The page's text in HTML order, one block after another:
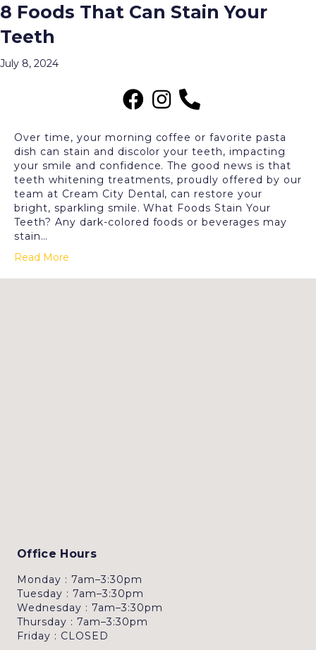
Posts Tagged ‘Stained Teeth’
8 Foods That Can Stain Your
Teeth
July 8, 2024
Over time, your morning coffee or favorite pasta
dish can stain and discolor your teeth, impacting
your smile and confidence. The good news is that
teeth whitening treatments, proudly offered by our
team at Cream City Dental, can restore your
bright, sparkling smile. What Foods Stain Your
Teeth? Any dark-colored foods or beverages may
stain…
Read More
Office Hours
Monday : 7am–3:30pm
Tuesday : 7am–3:30pm
Wednesday : 7am–3:30pm
Thursday : 7am–3:30pm
Friday : CLOSED